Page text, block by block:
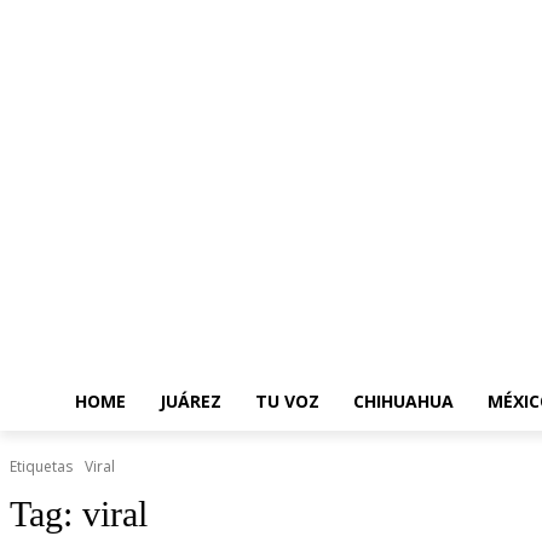
HOME JUÁREZ TU VOZ CHIHUAHUA
Etiquetas Viral
Tag: viral